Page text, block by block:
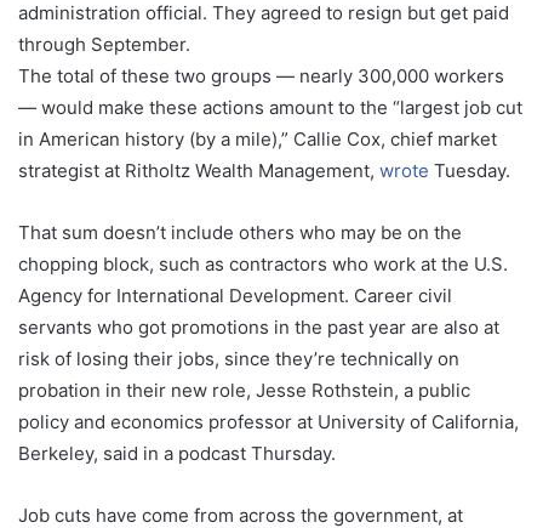
administration official. They agreed to resign but get paid
through September.
The total of these two groups — nearly 300,000 workers
— would make these actions amount to the “largest job cut
in American history (by a mile),” Callie Cox, chief market
strategist at Ritholtz Wealth Management, wrote Tuesday.
That sum doesn’t include others who may be on the
chopping block, such as contractors who work at the U.S.
Agency for International Development. Career civil
servants who got promotions in the past year are also at
risk of losing their jobs, since they’re technically on
probation in their new role, Jesse Rothstein, a public
policy and economics professor at University of California,
Berkeley, said in a podcast Thursday.
Job cuts have come from across the government, at